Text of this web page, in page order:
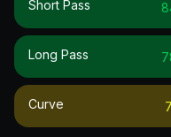
Short Pass
Long Pass
Curve